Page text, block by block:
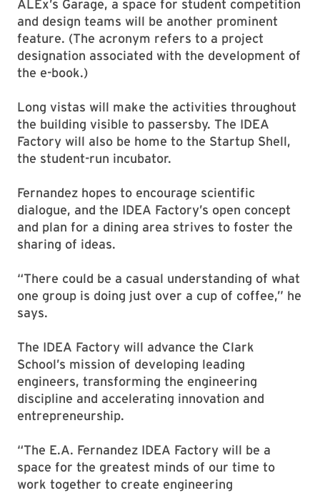
ALEx’s Garage, a space for student competition
and design teams will be another prominent
feature. (The acronym refers to a project
designation associated with the development of
the e-book.)
Long vistas will make the activities throughout
the building visible to passersby. The IDEA
Factory will also be home to the Startup Shell,
the student-run incubator.
Fernandez hopes to encourage scientific
dialogue, and the IDEA Factory’s open concept
and plan for a dining area strives to foster the
sharing of ideas.
“There could be a casual understanding of what
one group is doing just over a cup of coffee,” he
says.
The IDEA Factory will advance the Clark
School’s mission of developing leading
engineers, transforming the engineering
discipline and accelerating innovation and
entrepreneurship.
“The E.A. Fernandez IDEA Factory will be a
space for the greatest minds of our time to
work together to create engineering